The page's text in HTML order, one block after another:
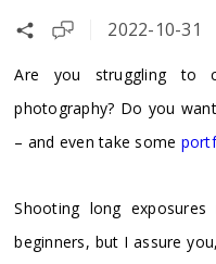
2022-10-31
Are you struggling to
photography? Do you
– and even take some
Shooting long
beginners, but I assure